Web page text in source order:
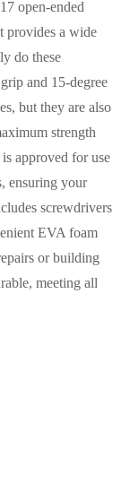
open-ended
provides a wide
do these
and 15-degree
but they are also
strength
approved for use
ensuring your
screwdrivers
EVA foam
or building
meeting all